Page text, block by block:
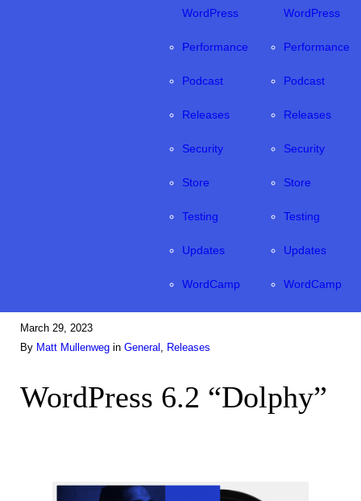
WordPress
Performance
Podcast
Releases
Security
Store
Testing
Updates
WordCamp
WordPress
Performance
Podcast
Releases
Security
Store
Testing
Updates
WordCamp
March 29, 2023
By Matt Mullenwegin General , Releases
WordPress 6.2 “Dolphy”